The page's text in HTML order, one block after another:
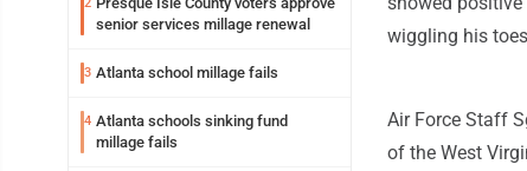
2
senior services millage renewal
3 Atlanta school millage fails
4 Atlanta schools sinking fund
millage fails
wiggling his
Air Force Staff
of the West